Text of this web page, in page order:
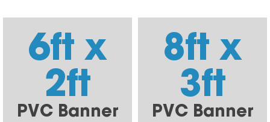
6ft x
2ft
PVC Banner
8ft x
3ft
PVC Banner